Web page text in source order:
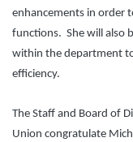
enhancements in order
functions. She will also
within the department
efficiency.
The Staff and Board of
Union congratulate